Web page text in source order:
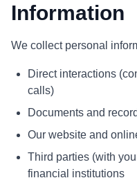
Information
We collect personal
Direct interactions
calls)
Documents and
Our website and
Third parties (with
financial institutions